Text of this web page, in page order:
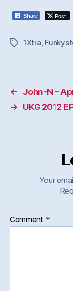
Share Post
Tags1Xtra,
←
John-N –
→
UKG 2012
Your
Comment *